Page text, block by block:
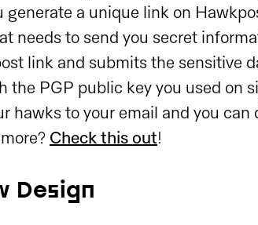
generate a unique link on
needs to send you secret
link and submits the sensitive
the PGP public key you used on
hawks to your email and you
Check this out!
Design